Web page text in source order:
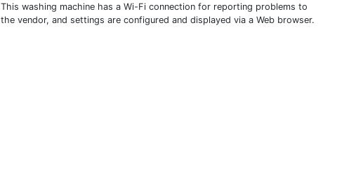
This washing machine has a Wi-Fi connection for reporting problems to
the vendor, and settings are configured and displayed via a Web browser.